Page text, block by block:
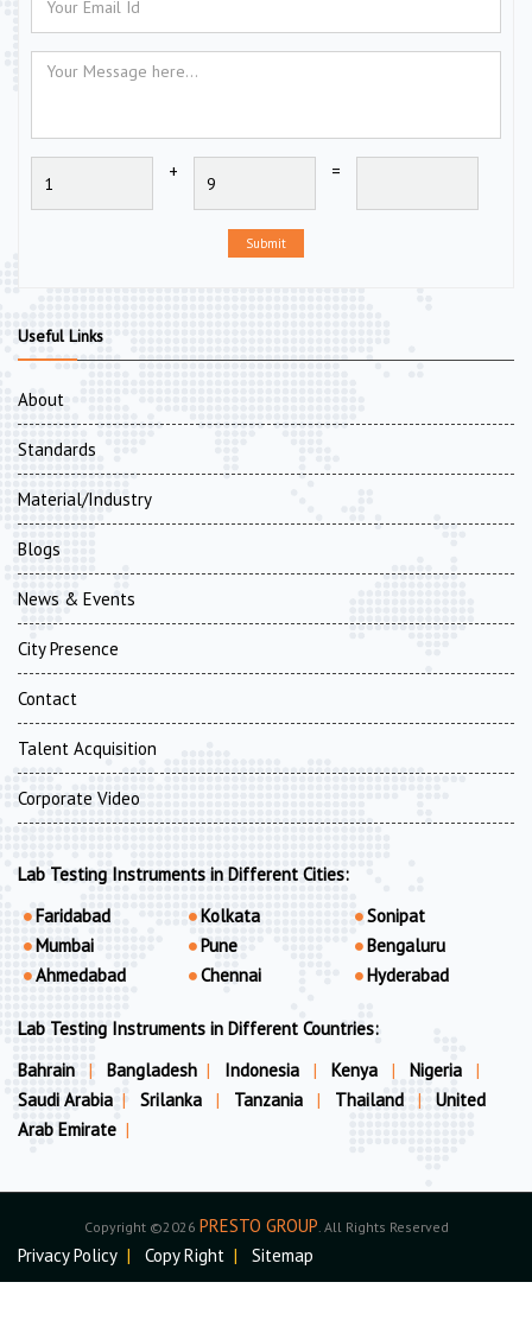
+ =
Submit
Useful Links
About
Standards
Material/Industry
Blogs
News & Events
City Presence
Contact
Talent Acquisition
Corporate Video
Lab Testing Instruments in Different Cities:
Faridabad
Mumbai
Ahmedabad
Kolkata
Pune
Chennai
Sonipat
Bengaluru
Hyderabad
Lab Testing Instruments in Different Countries:
Bahrain
| Bangladesh | Indonesia | Kenya | Nigeria
|
Saudi Arabia | Srilanka | Tanzania | Thailand |
United
Arab Emirate |
Copyright ©2026 PRESTO GROUP . All Rights Reserved
Privacy Policy | Copy Right | Sitemap